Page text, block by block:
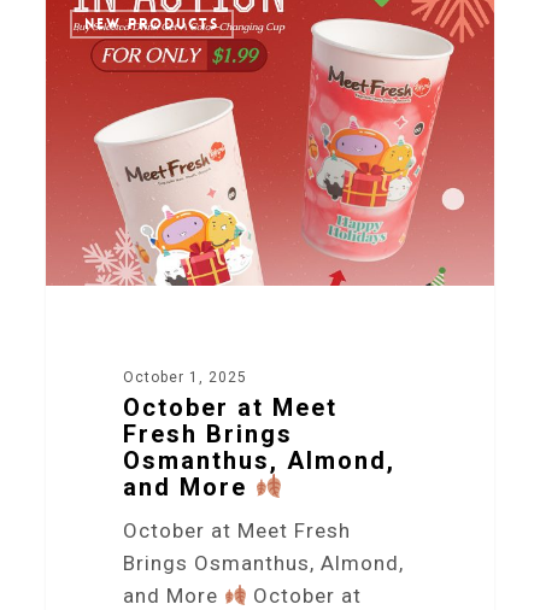
NEW PRODUCTS
October 1, 2025
October at Meet
Fresh Brings
Osmanthus, Almond,
and More
October at Meet Fresh
Brings Osmanthus, Almond,
and More
October at
2